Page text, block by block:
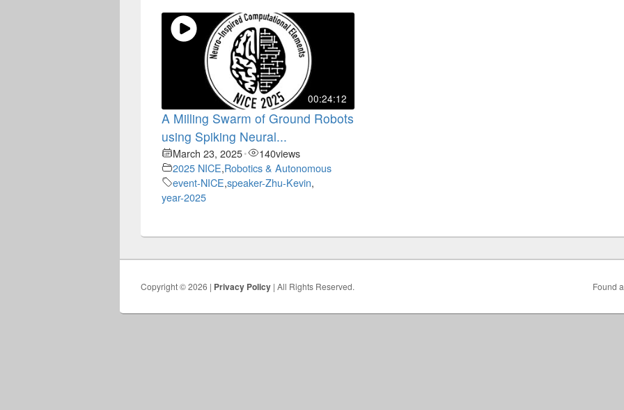
00:24:12
A Milling Swarm of Ground Robots
using Spiking Neural...
March 23, 2025• 140views
2025 NICE,Robotics & Autonomous
event-NICE,speaker-Zhu-Kevin,
year-2025
Copyright © 2026 | Privacy Policy | All Rights Reserved. Found